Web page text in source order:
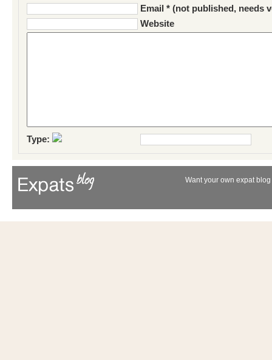
Email * (not published, needs
Website
Type:
Want your own expat